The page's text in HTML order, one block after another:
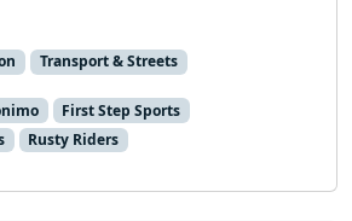
Transport & Streets
First Step Sports
Rusty Riders